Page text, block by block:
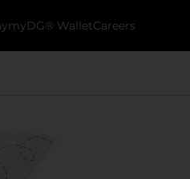
myDG® WalletCareers